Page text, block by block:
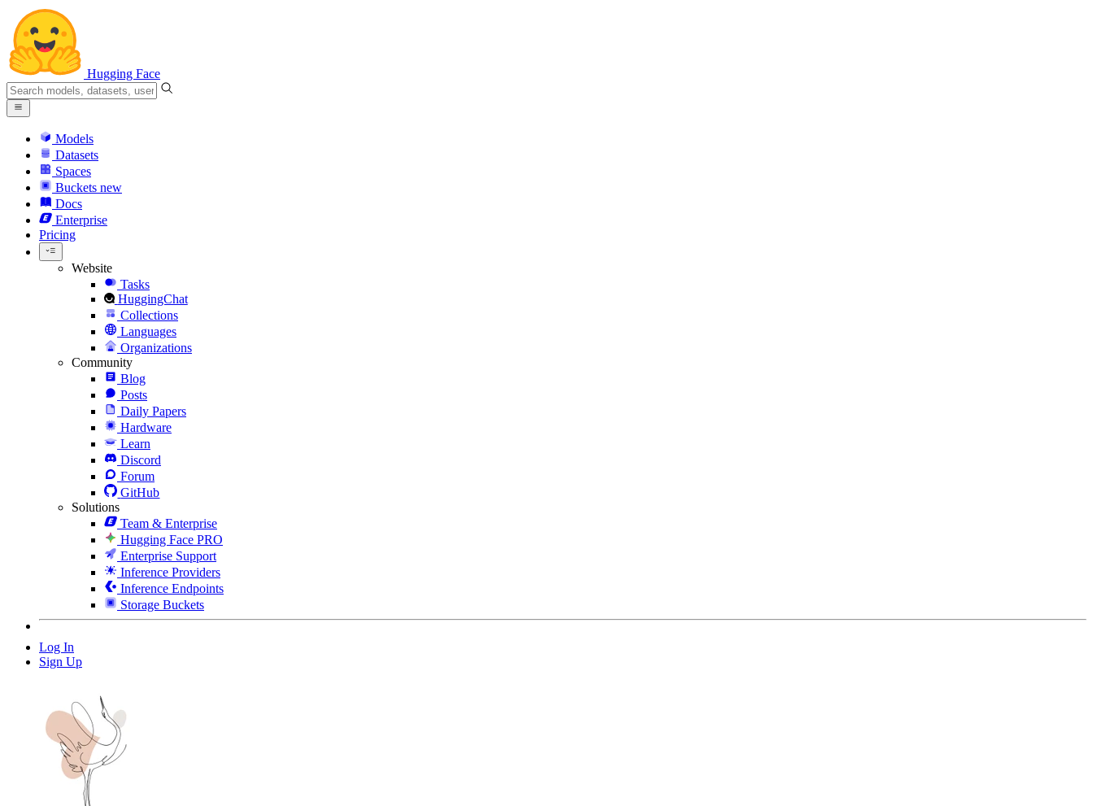
Hugging Face
Models
Datasets
Spaces
Buckets new
Docs
Enterprise
Pricing
Website
Tasks
HuggingChat
Collections
Languages
Organizations
Community
Blog
Posts
Daily Papers
Hardware
Learn
Discord
Forum
GitHub
Solutions
Team & Enterprise
Hugging Face PRO
Enterprise Support
Inference Providers
Inference Endpoints
Storage Buckets
Log In
Sign Up